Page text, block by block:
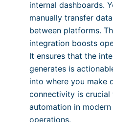
internal dashboards.
manually transfer
between platforms.
integration boosts
It ensures that the
generates is
into where you make
connectivity is crucial
automation in modern
operations.